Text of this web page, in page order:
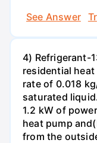
See Answer
4) Refrigerant-
residential heat
rate of 0.018
saturated
1.2 kW of
heat pump
from the